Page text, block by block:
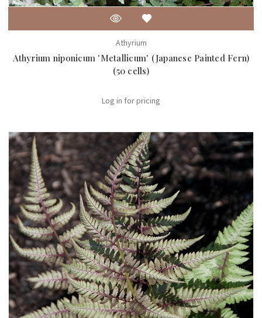
Athyrium
Athyrium niponicum 'Metallicum' (Japanese Painted Fern)
(50 cells)
Log in for pricing